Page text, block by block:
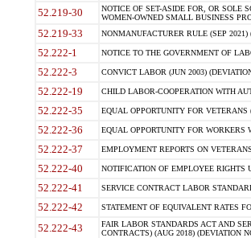
52.219-30
NOTICE OF SET-ASIDE FOR, OR SOLE
WOMEN-OWNED SMALL BUSINESS
52.219-33 NONMANUFACTURER RULE (SEP 2021)
52.222-1 NOTICE TO THE GOVERNMENT OF
52.222-3 CONVICT LABOR (JUN 2003)
52.222-19 CHILD LABOR-COOPERATION WITH
52.222-35 EQUAL OPPORTUNITY FOR
52.222-36 EQUAL OPPORTUNITY FOR WORKERS
52.222-37 EMPLOYMENT REPORTS ON
52.222-40 NOTIFICATION OF EMPLOYEE RIGHTS
52.222-41 SERVICE CONTRACT LABOR
52.222-42 STATEMENT OF EQUIVALENT RATES
52.222-43
FAIR LABOR STANDARDS ACT AND
CONTRACTS) (AUG 2018) (DEVIATION